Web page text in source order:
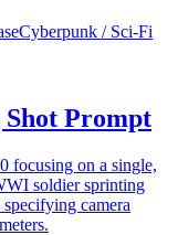
Cyberpunk / Sci-Fi
Prompt
focusing on a single,
soldier sprinting
camera